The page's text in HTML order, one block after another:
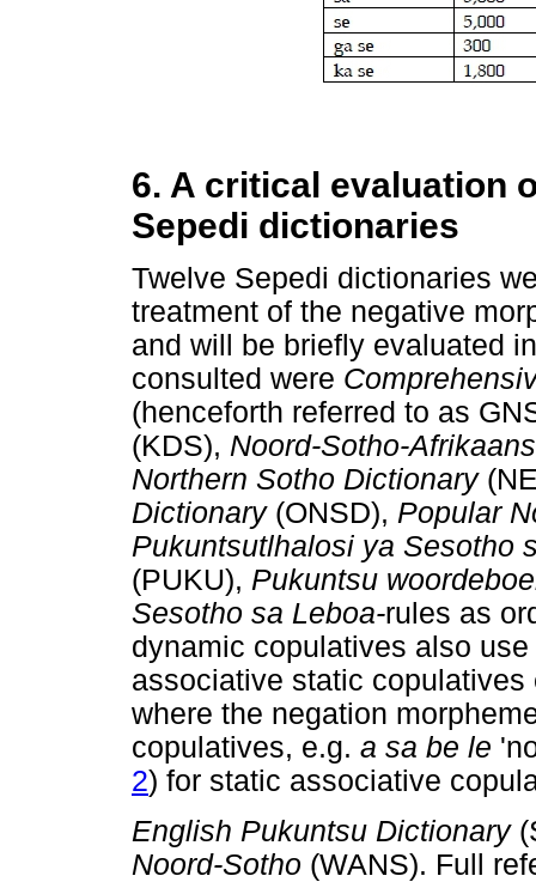
6. A critical evaluation
Sepedi dictionaries
Twelve Sepedi dictionaries
treatment of the negative
and will be briefly evaluated
consulted were
(henceforth referred to as
(KDS), Noord-Sotho-
Northern Sotho Dictionary
Dictionary (ONSD), Popular
Pukuntsutlhalosi ya Sesotho
(PUKU), Pukuntsu
Sesotho sa Leboa-rules as
dynamic copulatives also
associative static
where the negation
copulatives, e.g. a sa be le
2) for static associative
English Pukuntsu Dictionary
Noord-Sotho (WANS). Full